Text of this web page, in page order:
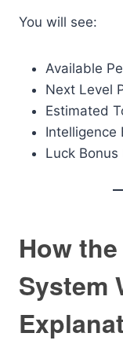
You will see:
Available
Next Level
Estimated
Intelligence
Luck Bonus
How
System